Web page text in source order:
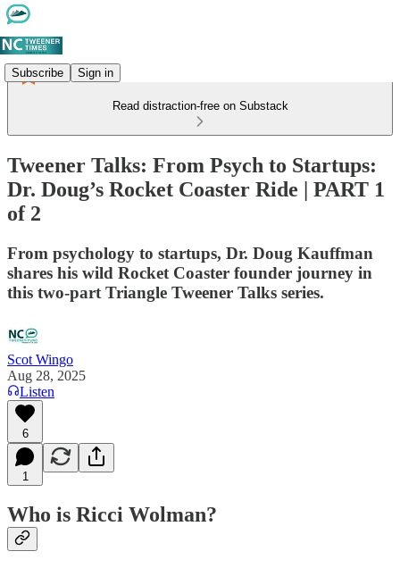
Subscribe Sign in
Read distraction-free on Substack
Tweener Talks: From Psych to Startups:
Dr. Doug’s Rocket Coaster Ride | PART 1
of 2
From psychology to startups, Dr. Doug Kauffman
shares his wild Rocket Coaster founder journey in
this two-part Triangle Tweener Talks series.
Scot Wingo
Aug 28, 2025
Listen
6
1
Who is Ricci Wolman?